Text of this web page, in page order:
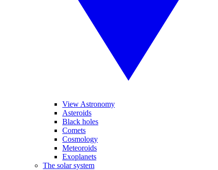
View Astronomy
Asteroids
Black holes
Comets
Cosmology
Meteoroids
Exoplanets
The solar system